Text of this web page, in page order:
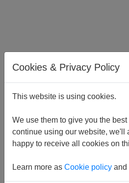
Vintners’
68 Upper
London EC4V
Dusseldorf
Cookies & Privacy Policy
This website is using cookies.
We use them to give you the
continue using our website, we'll
happy to receive all cookies on
Learn more as Cookie policy and